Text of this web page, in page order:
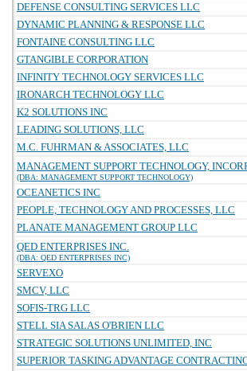
DEFENSE CONSULTING SERVICES LLC
DYNAMIC PLANNING & RESPONSE LLC
FONTAINE CONSULTING LLC
GTANGIBLE CORPORATION
INFINITY TECHNOLOGY SERVICES LLC
IRONARCH TECHNOLOGY LLC
K2 SOLUTIONS INC
LEADING SOLUTIONS, LLC
M.C. FUHRMAN & ASSOCIATES, LLC
MANAGEMENT SUPPORT TECHNOLOGY,
(DBA: MANAGEMENT SUPPORT TECHNOLOGY)
OCEANETICS INC
PEOPLE, TECHNOLOGY AND PROCESSES, LLC
PLANATE MANAGEMENT GROUP LLC
QED ENTERPRISES INC.
(DBA: QED ENTERPRISES INC)
SERVEXO
SMCV, LLC
SOFIS-TRG LLC
STELL SIA SALAS O'BRIEN LLC
STRATEGIC SOLUTIONS UNLIMITED, INC
SUPERIOR TASKING ADVANTAGE